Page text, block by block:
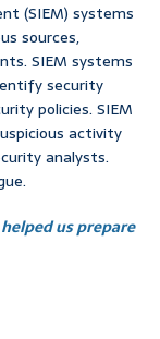
(SIEM) systems
sources,
SIEM systems
security
policies. SIEM
activity
analysts.
us prepare